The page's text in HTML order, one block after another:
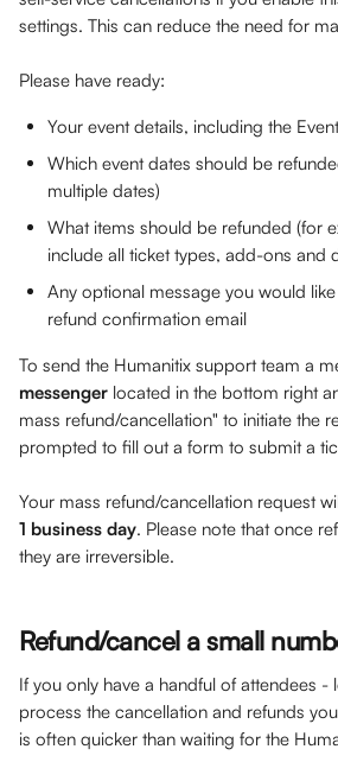
settings. This can reduce the need for
Please have ready:
Your event details, including the
Which event dates should be
multiple dates)
What items should be refunded (for
include all ticket types, add-ons and
Any optional message you would
refund confirmation email
To send the Humanitix support team a
messenger located in the bottom right
mass refund/cancellation" to initiate the
prompted to fill out a form to submit a
Your mass refund/cancellation request
1 business day. Please note that once
they are irreversible.
Refund/cancel a small
If you only have a handful of attendees -
process the cancellation and refunds
is often quicker than waiting for the